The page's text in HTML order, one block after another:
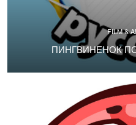
FILM &
ПИНГВИНЕНОК